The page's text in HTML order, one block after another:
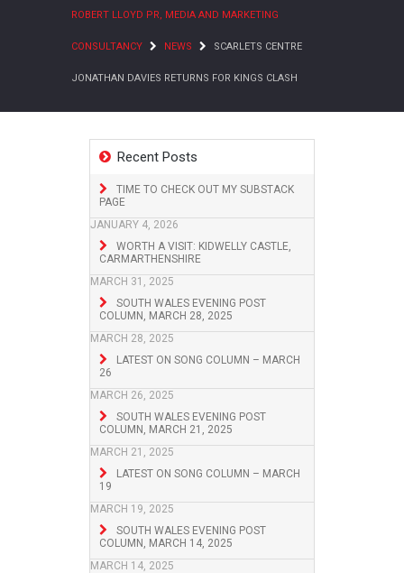
ROBERT LLOYD PR, MEDIA AND MARKETING
CONSULTANCY NEWS SCARLETS CENTRE
JONATHAN DAVIES RETURNS FOR KINGS CLASH
Recent Posts
TIME TO CHECK OUT MY SUBSTACK
PAGE
JANUARY 4, 2026
WORTH A VISIT: KIDWELLY CASTLE,
CARMARTHENSHIRE
MARCH 31, 2025
SOUTH WALES EVENING POST
COLUMN, MARCH 28, 2025
MARCH 28, 2025
LATEST ON SONG COLUMN – MARCH
26
MARCH 26, 2025
SOUTH WALES EVENING POST
COLUMN, MARCH 21, 2025
MARCH 21, 2025
LATEST ON SONG COLUMN – MARCH
19
MARCH 19, 2025
SOUTH WALES EVENING POST
COLUMN, MARCH 14, 2025
MARCH 14, 2025